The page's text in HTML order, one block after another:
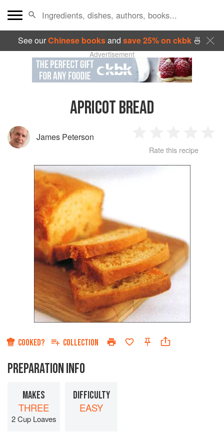
See ourChinese booksand save 25% on ckbk🍜
Advertisement
APRICOT BREAD
James Peterson
Star
2
Stars
3
Stars
4
Stars
Rate this recipe
COOKED? COLLECTION
PREPARATION INFO
MAKES
THREE
2 Cup Loaves
DIFFICULTY
EASY